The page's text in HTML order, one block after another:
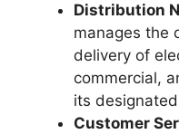
Distribution
manages the
delivery of
commercial,
its
Customer